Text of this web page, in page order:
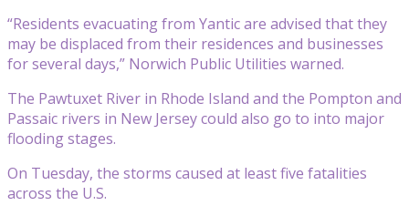
“Residents evacuating from Yantic are advised that they
may be displaced from their residences and businesses
for several days,” Norwich Public Utilities warned.
The Pawtuxet River in Rhode Island and the Pompton and
Passaic rivers in New Jersey could also go to into major
flooding stages.
On Tuesday, the storms caused at least five fatalities
across the U.S.